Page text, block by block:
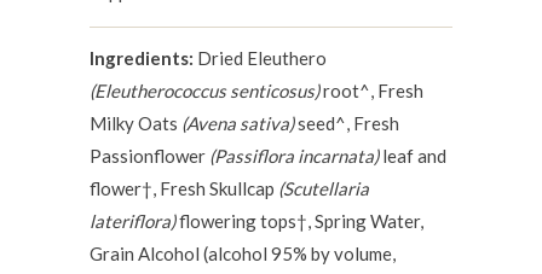
Ingredients: Dried Eleuthero
(Eleutherococcus senticosus)root^, Fresh
Milky Oats (Avena sativa)seed^, Fresh
Passionflower (Passiflora incarnata)leaf and
flower†, Fresh Skullcap (Scutellaria
lateriflora)flowering tops†, Spring Water,
Grain Alcohol (alcohol 95% by volume,